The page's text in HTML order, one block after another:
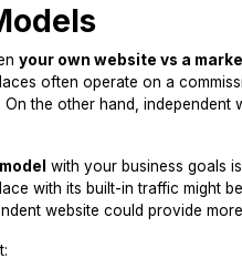
your own website vs a
often operate on a
the other hand,
with your business goals
with its built-in traffic might
website could provide